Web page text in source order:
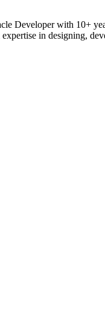
Developer with 10+
in designing,